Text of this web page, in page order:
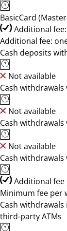
BasicCard
Additional
Additional fee:
Cash deposits
Not available
Cash
Not available
Cash
Not available
Cash
Additional fee
Minimum fee per
Cash
third-party ATMs